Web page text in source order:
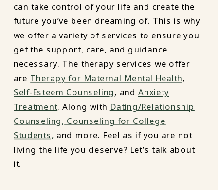
can take control of your life and create the
future you’ve been dreaming of. This is why
we offer a variety of services to ensure you
get the support, care, and guidance
necessary. The therapy services we offer
are Therapy for Maternal Mental Health,
Self-Esteem Counseling, and Anxiety
Treatment. Along with Dating/Relationship
Counseling, Counseling for College
Students, and more. Feel as if you are not
living the life you deserve? Let’s talk about
it.